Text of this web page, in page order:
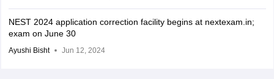
NEST 2024 application correction facility begins at nextexam.in;
exam on June 30
Ayushi Bisht Jun 12, 2024